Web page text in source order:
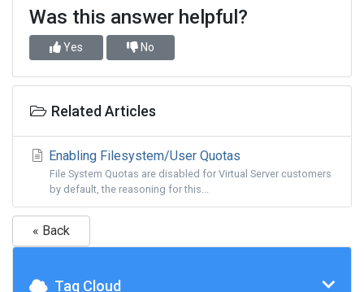
Was this answer helpful?
Yes No
Related Articles
Enabling Filesystem/User Quotas
File System Quotas are disabled for Virtual Server customers
by default, the reasoning for this...
« Back
Tag Cloud